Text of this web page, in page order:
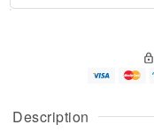
Description
u
g
g
e
t